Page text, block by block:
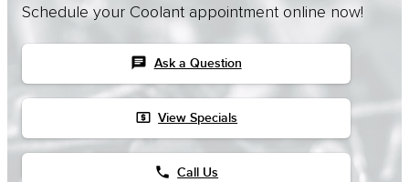
Schedule your Coolant appointment online now!
chat Ask a Question
local_atm View Specials
phone Call Us